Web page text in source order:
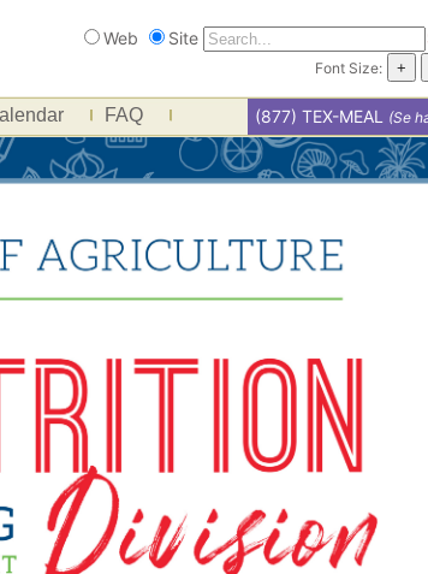
Search
Web Site
Font Size:
FAQ (877) TEX-MEAL (Se